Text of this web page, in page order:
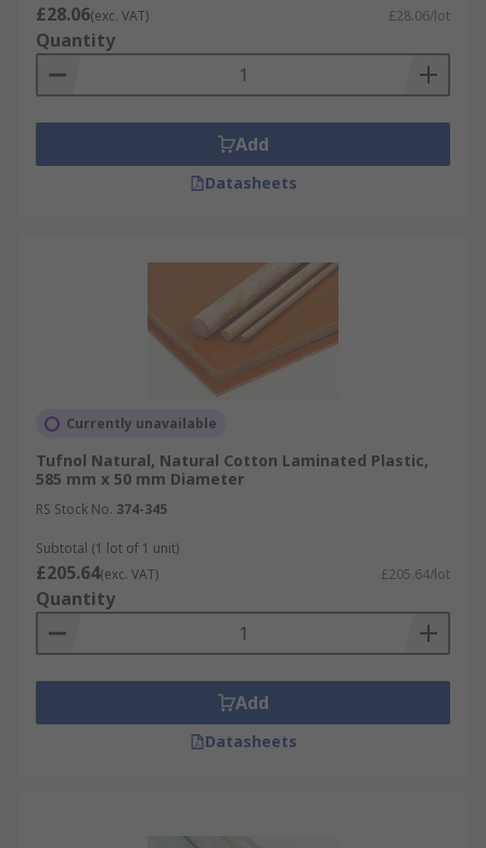
£28.06(exc. VAT) £28.06/lot
Quantity
Add
Datasheets
Currently unavailable
Tufnol Natural, Natural Cotton Laminated Plastic,
585 mm x 50 mm Diameter
RS Stock No. 374-345
Subtotal (1 lot of 1 unit)
£205.64(exc. VAT) £205.64/lot
Quantity
Add
Datasheets